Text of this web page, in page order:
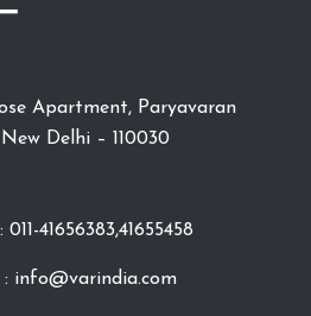
Apartment, Paryavaran
Delhi – 110030
41656383,41655458
info@varindia.com